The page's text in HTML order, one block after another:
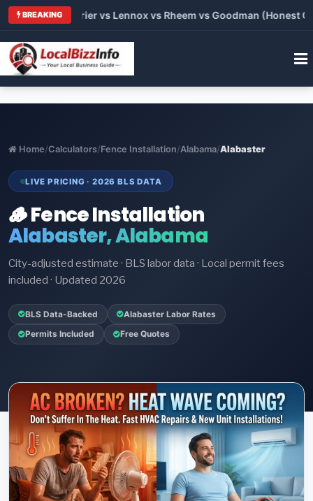
BREAKING
vs Carrier vs Lennox vs Rheem vs Goodman (Honest
Home/Calculators/Fence Installation/Alabama/Alabaster
LIVE PRICING · 2026 BLS DATA
🪵 Fence Installation
Alabaster, Alabama
City-adjusted estimate · BLS labor data · Local permit fees
included · Updated 2026
BLS Data-Backed Alabaster Labor Rates
Permits Included Free Quotes